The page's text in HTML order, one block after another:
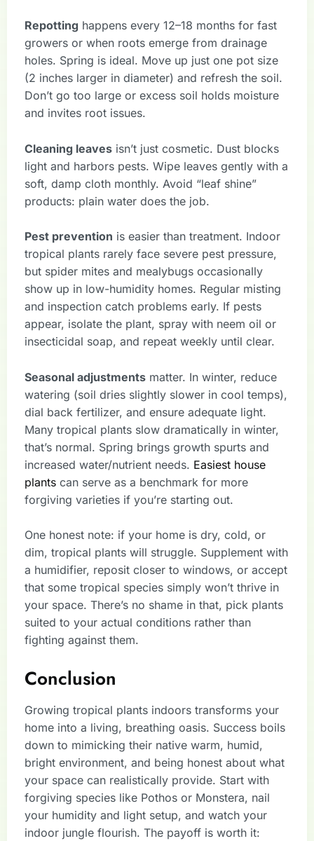
Repotting happens every 12–18 months for fast
growers or when roots emerge from drainage
holes. Spring is ideal. Move up just one pot size
(2 inches larger in diameter) and refresh the soil.
Don’t go too large or excess soil holds moisture
and invites root issues.
Cleaning leaves isn’t just cosmetic. Dust blocks
light and harbors pests. Wipe leaves gently with a
soft, damp cloth monthly. Avoid “leaf shine”
products: plain water does the job.
Pest prevention is easier than treatment. Indoor
tropical plants rarely face severe pest pressure,
but spider mites and mealybugs occasionally
show up in low-humidity homes. Regular misting
and inspection catch problems early. If pests
appear, isolate the plant, spray with neem oil or
insecticidal soap, and repeat weekly until clear.
Seasonal adjustments matter. In winter, reduce
watering (soil dries slightly slower in cool temps),
dial back fertilizer, and ensure adequate light.
Many tropical plants slow dramatically in winter,
that’s normal. Spring brings growth spurts and
increased water/nutrient needs. Easiest house
plants can serve as a benchmark for more
forgiving varieties if you’re starting out.
One honest note: if your home is dry, cold, or
dim, tropical plants will struggle. Supplement with
a humidifier, reposit closer to windows, or accept
that some tropical species simply won’t thrive in
your space. There’s no shame in that, pick plants
suited to your actual conditions rather than
fighting against them.
Conclusion
Growing tropical plants indoors transforms your
home into a living, breathing oasis. Success boils
down to mimicking their native warm, humid,
bright environment, and being honest about what
your space can realistically provide. Start with
forgiving species like Pothos or Monstera, nail
your humidity and light setup, and watch your
indoor jungle flourish. The payoff is worth it: